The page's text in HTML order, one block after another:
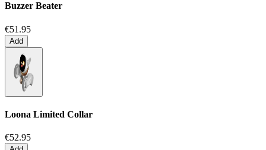
Buzzer Beater
€51.95
Add
Loona Limited Collar
€52.95